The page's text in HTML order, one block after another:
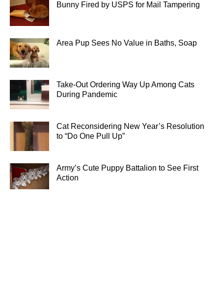
Bunny Fired by USPS for Mail Tampering
Area Pup Sees No Value in Baths, Soap
Take-Out Ordering Way Up Among Cats
During Pandemic
Cat Reconsidering New Year’s Resolution
to “Do One Pull Up”
Army’s Cute Puppy Battalion to See First
Action